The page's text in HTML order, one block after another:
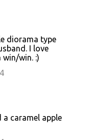
diorama type
I love
win/win. :)
a caramel apple